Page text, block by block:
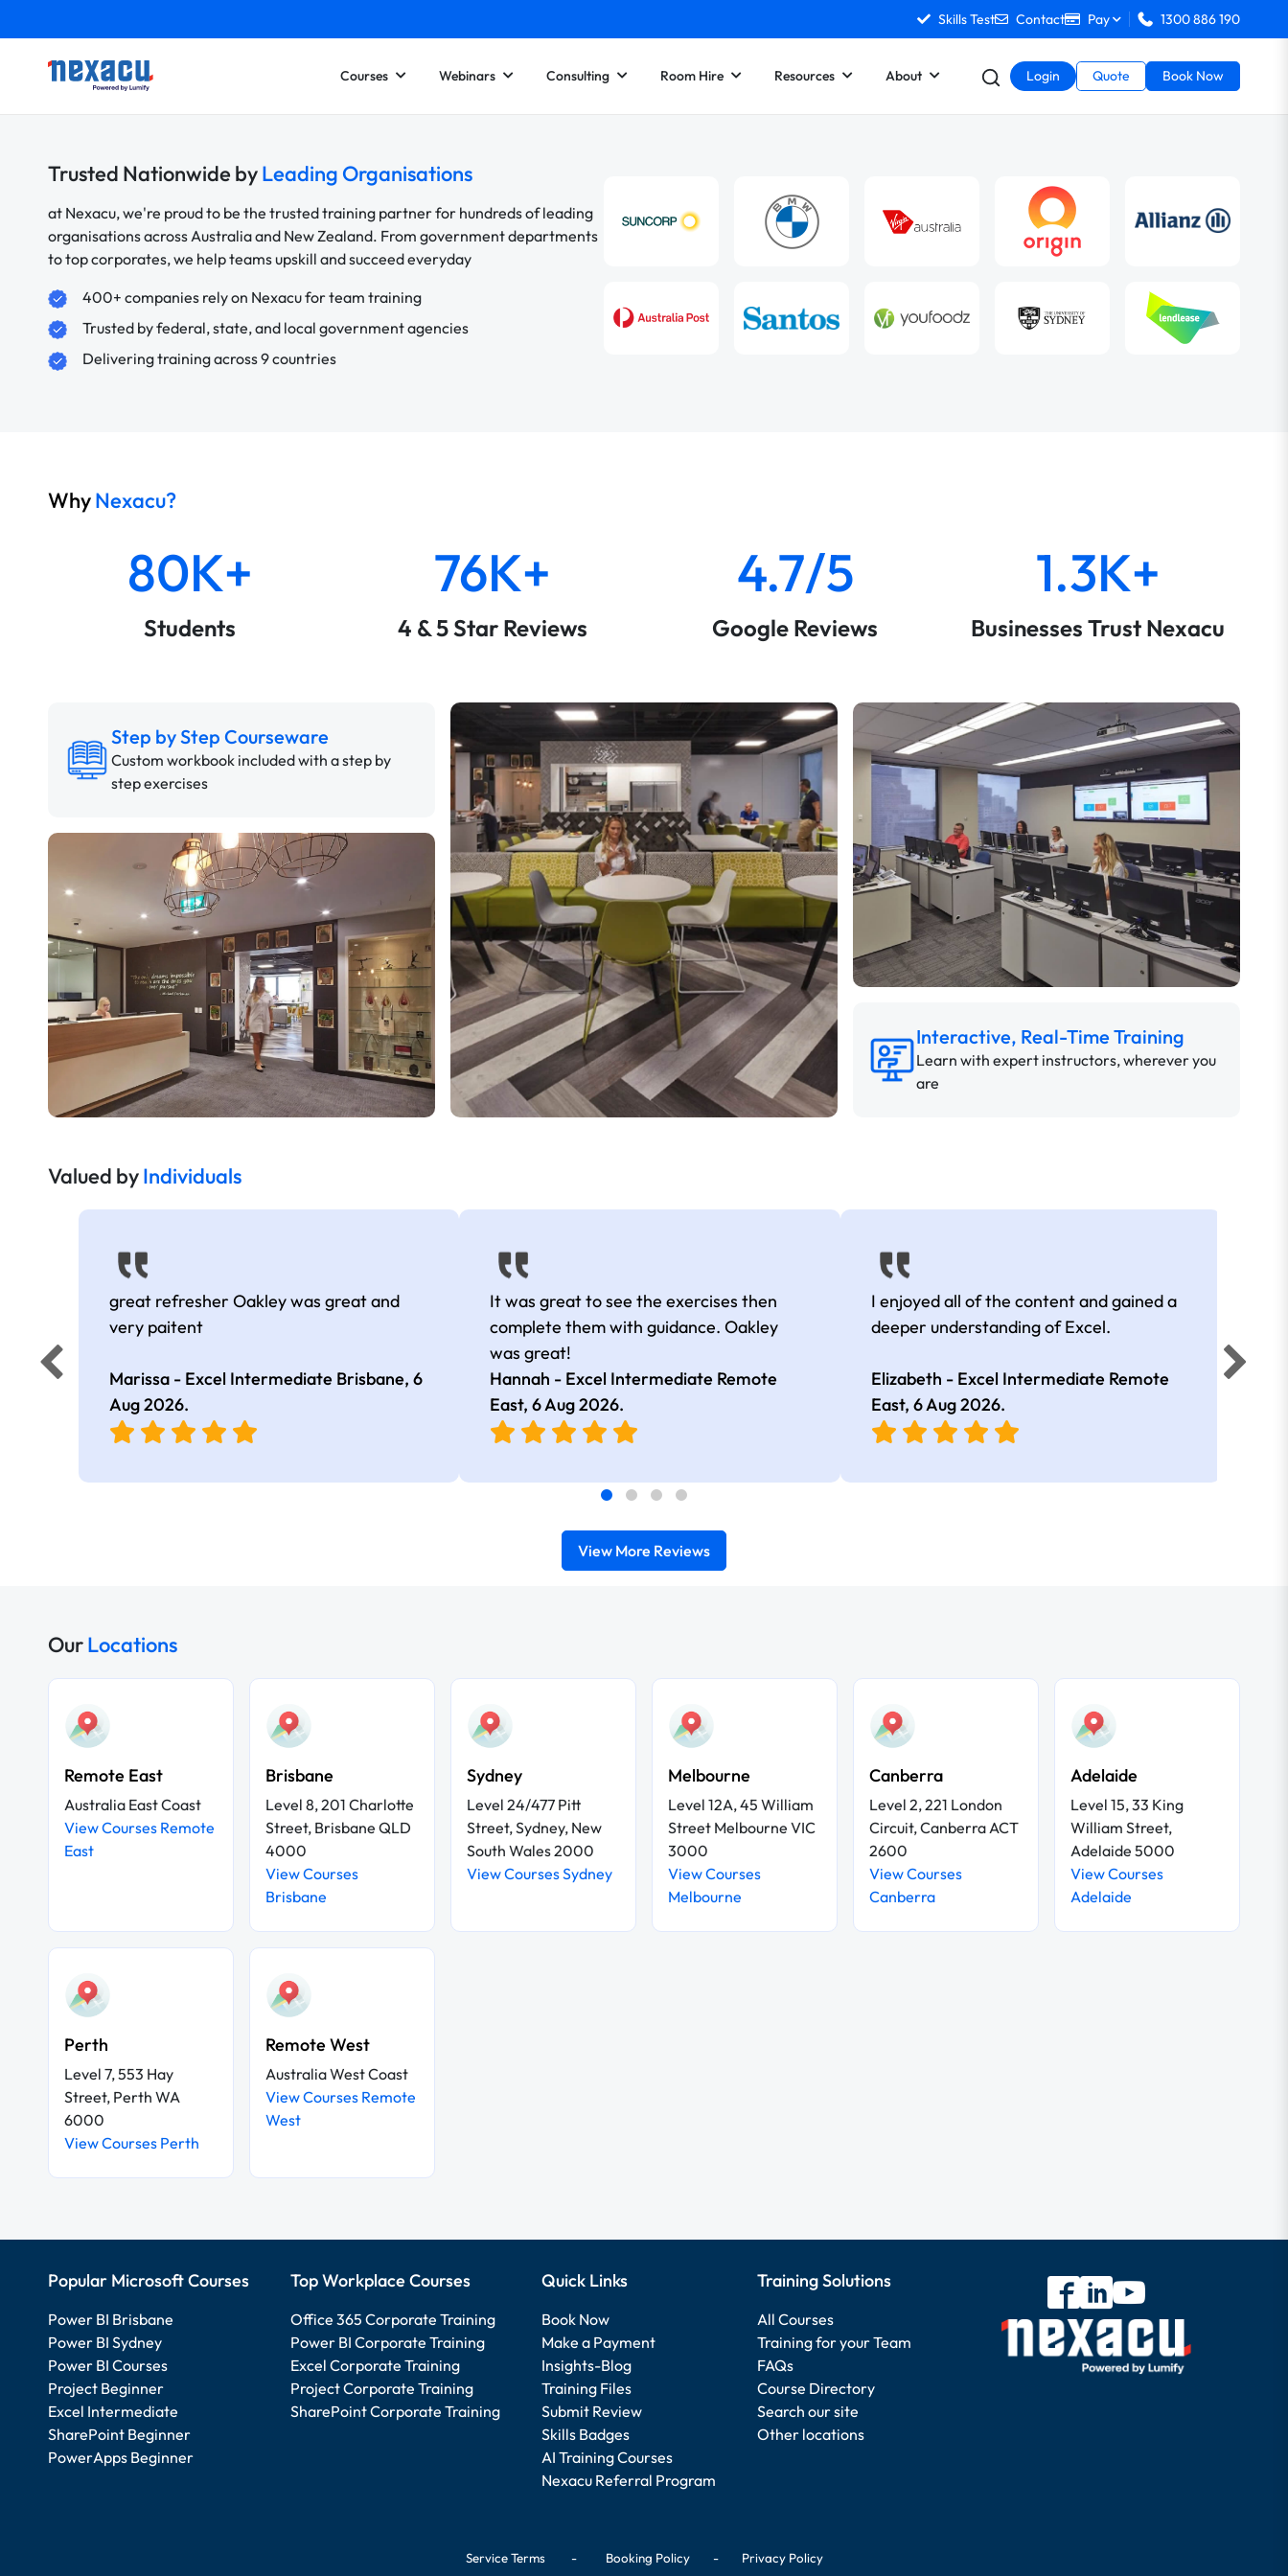
Skills Test Contact Pay 1300 886 190
Courses Webinars Consulting Room Hire Resources About Login Quote Book Now
Trusted Nationwide byLeading Organisations
at Nexacu, we're proud to be the trusted training partner for hundreds of leading
organisations across Australia and New Zealand. From government departments
to top corporates, we help teams upskill and succeed everyday
400+ companies rely on Nexacu for team training
Trusted by federal, state, and local government agencies
Delivering training across 9 countries
WhyNexacu?
80K+
Students
76K+
4 & 5 Star Reviews
4.7/5
Google Reviews
1.3K+
Businesses Trust Nexacu
Step by Step Courseware
Custom workbook included with a step by
step exercises
Interactive, Real-Time Training
Learn with expert instructors, wherever you
are
Valued byIndividuals
great refresher Oakley was great and
very paitent
Marissa - Excel Intermediate Brisbane, 6
Aug 2026.
It was great to see the exercises then
complete them with guidance. Oakley
was great!
Hannah - Excel Intermediate Remote
East,6 Aug 2026.
I enjoyed all of the content and gained a
deeper understanding of Excel.
Elizabeth - Excel Intermediate Remote
East, 6 Aug 2026.
View More Reviews
OurLocations
Remote East
Australia East Coast
View Courses Remote
East
Brisbane
Level 8, 201 Charlotte
Street, Brisbane QLD
4000
View Courses
Brisbane
Sydney
Level 24/477 Pitt
Street, Sydney, New
South Wales 2000
View Courses Sydney
Melbourne
Level 12A, 45 William
Street Melbourne VIC
3000
View Courses
Melbourne
Canberra
Level 2, 221 London
Circuit, Canberra ACT
2600
View Courses
Canberra
Adelaide
Level 15, 33 King
William Street,
Adelaide 5000
View Courses
Adelaide
Perth
Level 7, 553 Hay
Street, Perth WA
6000
View Courses Perth
Remote West
Australia West Coast
View Courses Remote
West
Popular Microsoft Courses
Power BI Brisbane
Power BI Sydney
Power BI Courses
Project Beginner
Excel Intermediate
SharePoint Beginner
PowerApps Beginner
Top Workplace Courses
Office 365 Corporate Training
Power BI Corporate Training
Excel Corporate Training
Project Corporate Training
SharePoint Corporate Training
Quick Links
Book Now
Make a Payment
Insights-Blog
Training Files
Submit Review
Skills Badges
AI Training Courses
Nexacu Referral Program
Training Solutions
All Courses
Training for your Team
FAQs
Course Directory
Search our site
Other locations
Service Terms- Booking Policy- Privacy Policy